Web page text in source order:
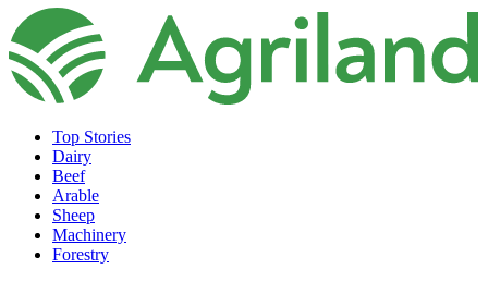
Top Stories
Dairy
Beef
Arable
Sheep
Machinery
Forestry